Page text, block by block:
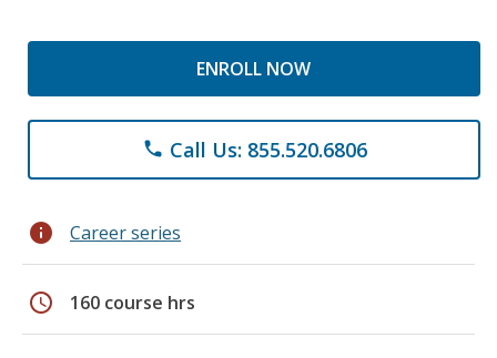
ENROLL NOW
phone Call Us: 855.520.6806
info Career series
schedule 160 course hrs